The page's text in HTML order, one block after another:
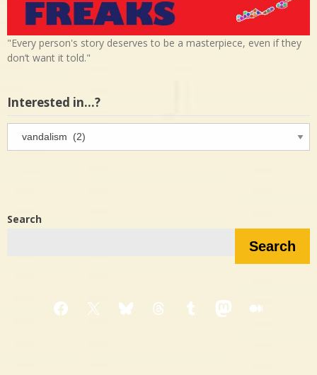
"Every person's story deserves to be a masterpiece, even if they
don’t want it told."
Interested in…?
Interested
Search
Search
Facebook
X BlueskyThreadsTumblrMastodon
Medium